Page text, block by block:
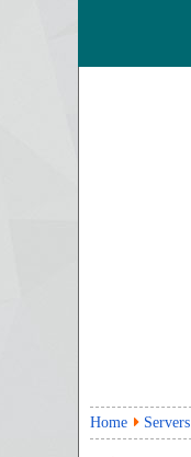
Home Servers